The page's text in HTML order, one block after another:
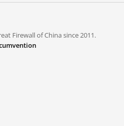
Firewall of China since 2011.